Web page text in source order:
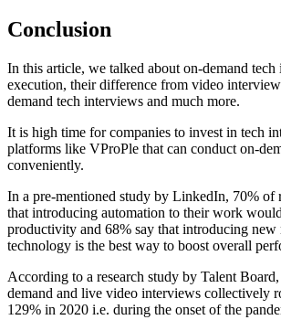
Conclusion
In this article, we talked about on-demand
execution, their difference from video
demand tech interviews and much more.
It is high time for companies to invest in tech
platforms like VProPle that can conduct on-
conveniently.
In a pre-mentioned study by LinkedIn, 70% of
that introducing automation to their work
productivity and 68% say that introducing new
technology is the best way to boost overall
According to a research study by Talent
demand and live video interviews collectively
129% in 2020 i.e. during the onset of the